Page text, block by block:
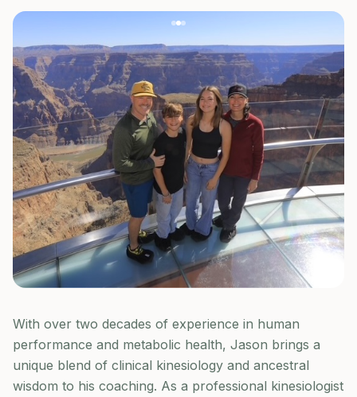
With over two decades of experience in human
performance and metabolic health, Jason brings a
unique blend of clinical kinesiology and ancestral
wisdom to his coaching. As a professional kinesiologist